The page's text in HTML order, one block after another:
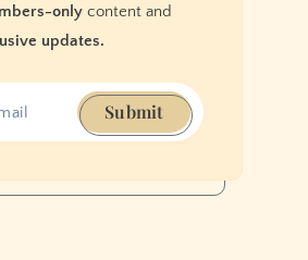
onlycontent and
updates.
Submit